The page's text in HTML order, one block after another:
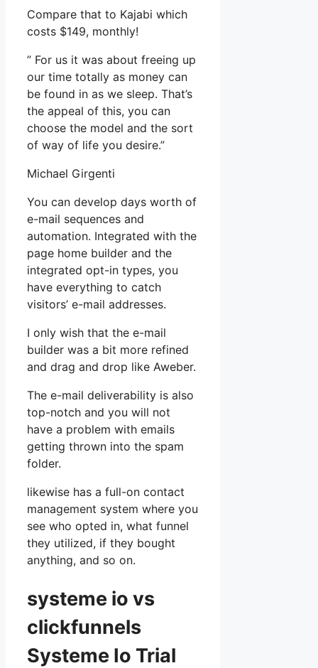
Compare that to Kajabi which
costs $149, monthly!
” For us it was about freeing up
our time totally as money can
be found in as we sleep. That’s
the appeal of this, you can
choose the model and the sort
of way of life you desire.”
Michael Girgenti
You can develop days worth of
e-mail sequences and
automation. Integrated with the
page home builder and the
integrated opt-in types, you
have everything to catch
visitors’ e-mail addresses.
I only wish that the e-mail
builder was a bit more refined
and drag and drop like Aweber.
The e-mail deliverability is also
top-notch and you will not
have a problem with emails
getting thrown into the spam
folder.
likewise has a full-on contact
management system where you
see who opted in, what funnel
they utilized, if they bought
anything, and so on.
systeme io vs
clickfunnels
Systeme Io Trial